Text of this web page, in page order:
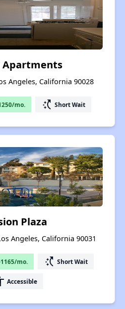
Angeles, California 90028
mo. switch_access_shortcut Short Wait
Plaza
Angeles, California 90031
mo. switch_access_shortcut Short Wait
Accessible